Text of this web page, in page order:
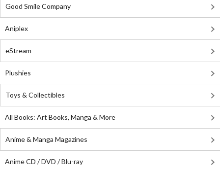
Good Smile Company
Aniplex
eStream
Plushies
Toys & Collectibles
All Books: Art Books, Manga & More
Anime & Manga Magazines
Anime CD / DVD / Blu-ray